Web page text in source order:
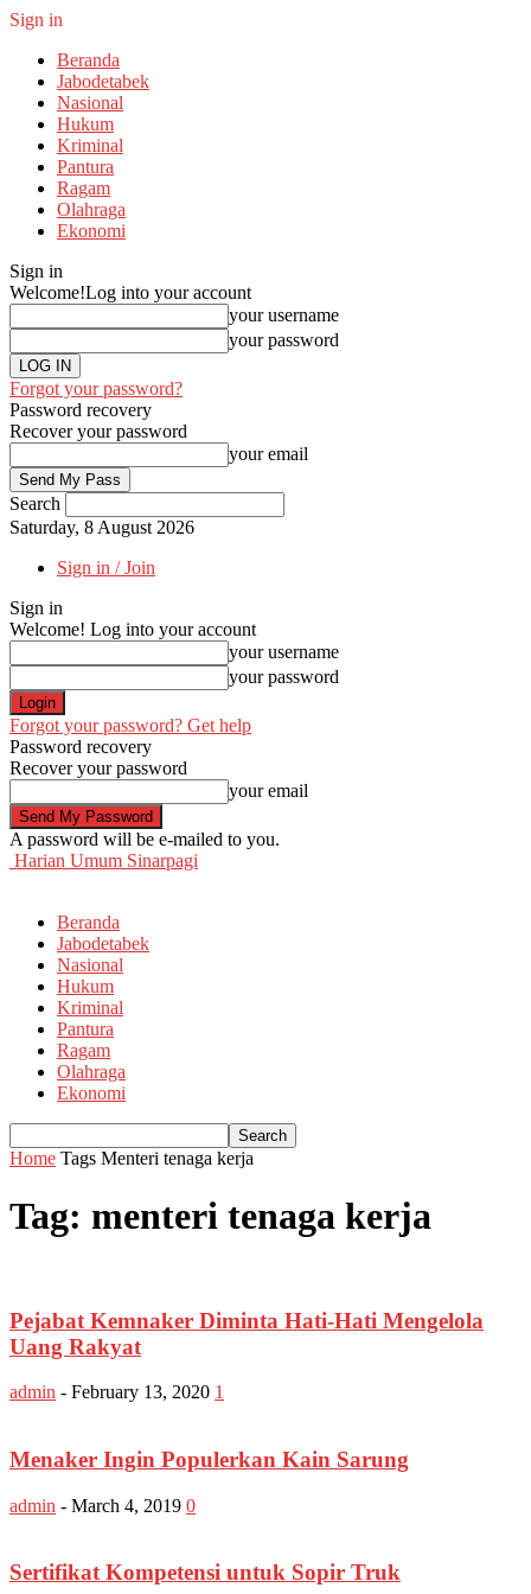
Sign in
Beranda
Jabodetabek
Nasional
Hukum
Kriminal
Pantura
Ragam
Olahraga
Ekonomi
Sign in
Welcome!Log into your account
your username
your password
Forgot your password?
Password recovery
Recover your password
your email
Search
Saturday, 8 August 2026
Sign in / Join
Sign in
Welcome! Log into your account
your username
your password
Forgot your password? Get help
Password recovery
Recover your password
your email
A password will be e-mailed to you.
Harian Umum Sinarpagi
Beranda
Jabodetabek
Nasional
Hukum
Kriminal
Pantura
Ragam
Olahraga
Ekonomi
Home Tags Menteri tenaga kerja
Tag: menteri tenaga kerja
Pejabat Kemnaker Diminta Hati-Hati Mengelola
Uang Rakyat
admin - February 13, 2020 1
Menaker Ingin Populerkan Kain Sarung
admin - March 4, 2019 0
Sertifikat Kompetensi untuk Sopir Truk